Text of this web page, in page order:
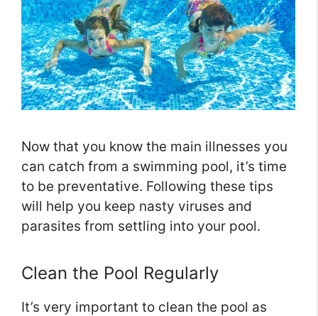
Now that you know the main illnesses you
can catch from a swimming pool, it’s time
to be preventative. Following these tips
will help you keep nasty viruses and
parasites from settling into your pool.
Clean the Pool Regularly
It’s very important to clean the pool as